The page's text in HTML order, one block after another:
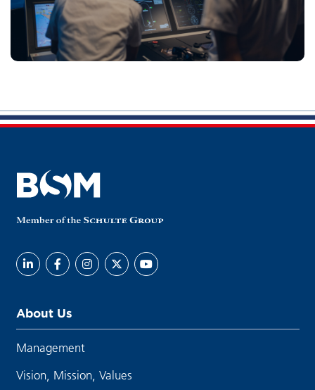
About Us
Management
Vision, Mission, Values